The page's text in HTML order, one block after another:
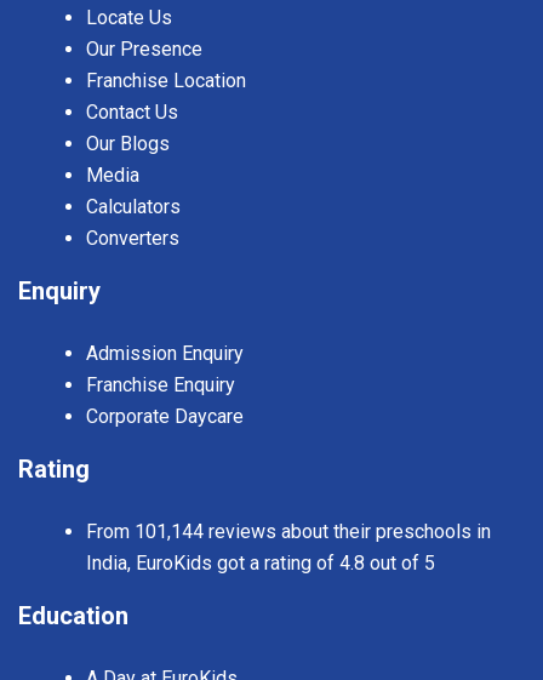
Locate Us
Our Presence
Franchise Location
Contact Us
Our Blogs
Media
Calculators
Converters
Enquiry
Admission Enquiry
Franchise Enquiry
Corporate Daycare
Rating
From 101,144 reviews about their preschools in
India, EuroKids got a rating of 4.8 out of 5
Education